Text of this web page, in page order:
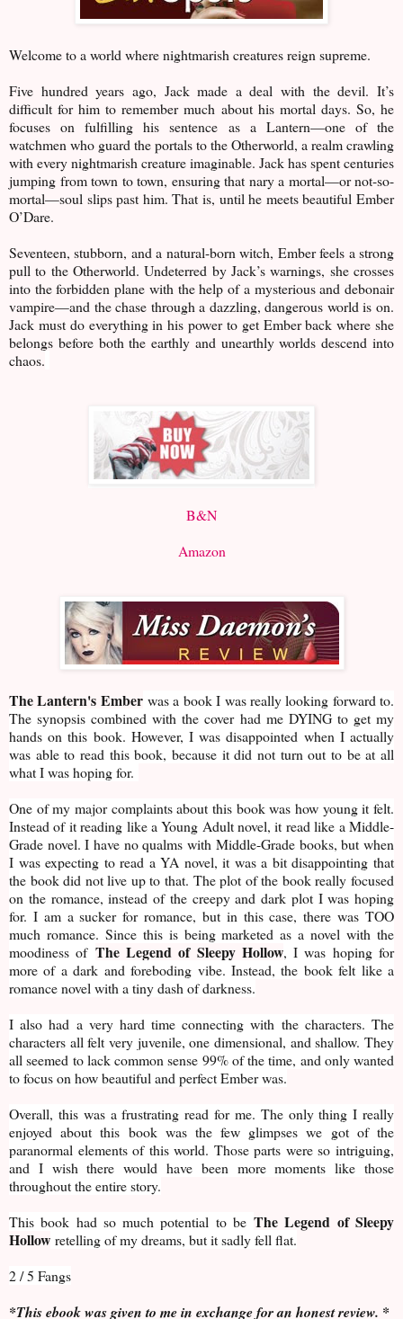
Welcome to a world where nightmarish creatures reign supreme.
Five hundred years ago, Jack made a deal with the devil. It’s
difficult for him to remember much about his mortal days. So, he
focuses on fulfilling his sentence as a Lantern—one of the
watchmen who guard the portals to the Otherworld, a realm crawling
with every nightmarish creature imaginable. Jack has spent centuries
jumping from town to town, ensuring that nary a mortal—or not-so-
mortal—soul slips past him. That is, until he meets beautiful Ember
O’Dare.
Seventeen, stubborn, and a natural-born witch, Ember feels a strong
pull to the Otherworld. Undeterred by Jack’s warnings, she crosses
into the forbidden plane with the help of a mysterious and debonair
vampire—and the chase through a dazzling, dangerous world is on.
Jack must do everything in his power to get Ember back where she
belongs before both the earthly and unearthly worlds descend into
chaos.
B&N
Amazon
The Lantern's Emberwas a book I was really looking forward to.
The synopsis combined with the cover had me DYING to get my
hands on this book. However, I was disappointed when I actually
was able to read this book, because it did not turn out to be at all
what I was hoping for.
One of my major complaints about this book was how young it felt.
Instead of it reading like a Young Adult novel, it read like a Middle-
Grade novel. I have no qualms with Middle-Grade books, but when
I was expecting to read a YA novel, it was a bit disappointing that
the book did not live up to that. The plot of the book really focused
on the romance, instead of the creepy and dark plot I was hoping
for. I am a sucker for romance, but in this case, there was TOO
much romance. Since this is being marketed as a novel with the
moodiness of The Legend of Sleepy Hollow, I was hoping for
more of a dark and foreboding vibe. Instead, the book felt like a
romance novel with a tiny dash of darkness.
I also had a very hard time connecting with the characters. The
characters all felt very juvenile, one dimensional, and shallow. They
all seemed to lack common sense 99% of the time, and only wanted
to focus on how beautiful and perfect Ember was.
Overall, this was a frustrating read for me. The only thing I really
enjoyed about this book was the few glimpses we got of the
paranormal elements of this world. Those parts were so intriguing,
and I wish there would have been more moments like those
throughout the entire story.
This book had so much potential to beThe Legend of Sleepy
Hollow retelling of my dreams, but it sadly fell flat.
2 / 5 Fangs
*This ebook was given to me in exchange for an honest review. *